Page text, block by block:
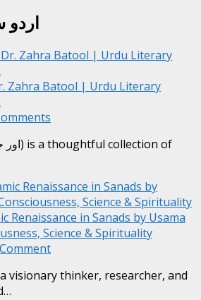
Zahra Batool | Urdu Literary
Renaissance in Sanads by Usama
Science & Spirituality
visionary thinker, researcher, and